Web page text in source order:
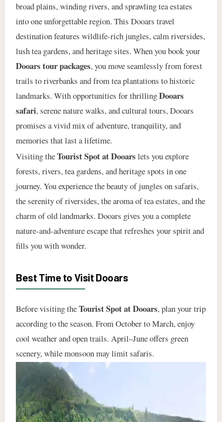
broad plains, winding rivers, and sprawling tea estates
into one unforgettable region. This Dooars travel
destination features wildlife‑rich jungles, calm riversides,
lush tea gardens, and heritage sites. When you book your
Dooars tour packages, you move seamlessly from forest
trails to riverbanks and from tea plantations to historic
landmarks. With opportunities for thrillingDooars
safari, serene nature walks, and cultural tours, Dooars
promises a vivid mix of adventure, tranquility, and
memories that last a lifetime.
Visiting theTourist Spot at Dooars lets you explore
forests, rivers, tea gardens, and heritage spots in one
journey. You experience the beauty of jungles on safaris,
the serenity of riversides, the aroma of tea estates, and the
charm of old landmarks. Dooars gives you a complete
nature‑and‑adventure escape that refreshes your spirit and
fills you with wonder.
Best Time to Visit Dooars
Before visiting theTourist Spot at Dooars, plan your trip
according to the season. From October to March, enjoy
cool weather and open trails. April–June offers green
scenery, while monsoon may limit safaris.